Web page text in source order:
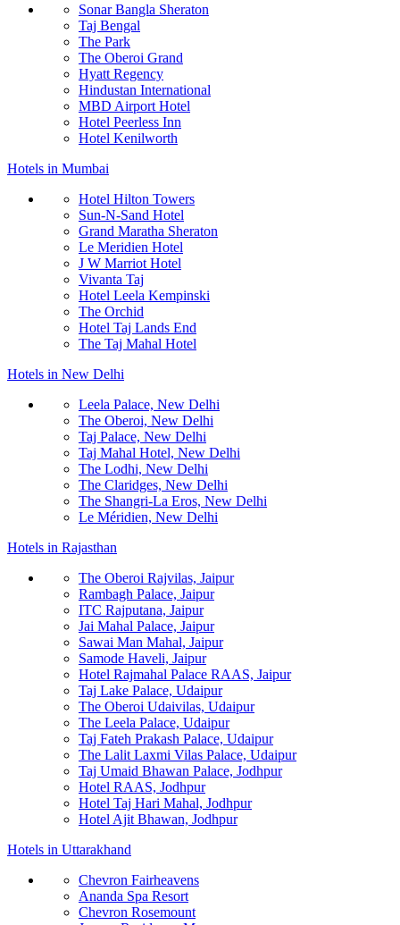
Sonar Bangla Sheraton
Taj Bengal
The Park
The Oberoi Grand
Hyatt Regency
Hindustan International
MBD Airport Hotel
Hotel Peerless Inn
Hotel Kenilworth
Hotels in Mumbai
Hotel Hilton Towers
Sun-N-Sand Hotel
Grand Maratha Sheraton
Le Meridien Hotel
J W Marriot Hotel
Vivanta Taj
Hotel Leela Kempinski
The Orchid
Hotel Taj Lands End
The Taj Mahal Hotel
Hotels in New Delhi
Leela Palace, New Delhi
The Oberoi, New Delhi
Taj Palace, New Delhi
Taj Mahal Hotel, New Delhi
The Lodhi, New Delhi
The Claridges, New Delhi
The Shangri-La Eros, New Delhi
Le Méridien, New Delhi
Hotels in Rajasthan
The Oberoi Rajvilas, Jaipur
Rambagh Palace, Jaipur
ITC Rajputana, Jaipur
Jai Mahal Palace, Jaipur
Sawai Man Mahal, Jaipur
Samode Haveli, Jaipur
Hotel Rajmahal Palace RAAS, Jaipur
Taj Lake Palace, Udaipur
The Oberoi Udaivilas, Udaipur
The Leela Palace, Udaipur
Taj Fateh Prakash Palace, Udaipur
The Lalit Laxmi Vilas Palace, Udaipur
Taj Umaid Bhawan Palace, Jodhpur
Hotel RAAS, Jodhpur
Hotel Taj Hari Mahal, Jodhpur
Hotel Ajit Bhawan, Jodhpur
Hotels in Uttarakhand
Chevron Fairheavens
Ananda Spa Resort
Chevron Rosemount